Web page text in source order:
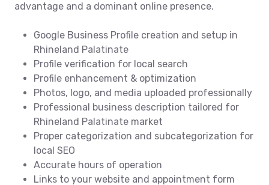
advantage and a dominant online presence.
Google Business Profile creation and setup in
Rhineland Palatinate
Profile verification for local search
Profile enhancement & optimization
Photos, logo, and media uploaded professionally
Professional business description tailored for
Rhineland Palatinate market
Proper categorization and subcategorization for
local SEO
Accurate hours of operation
Links to your website and appointment form